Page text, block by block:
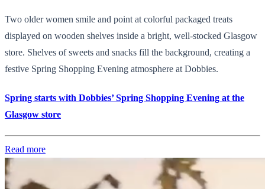
Two older women smile and point at colorful packaged treats
displayed on wooden shelves inside a bright, well-stocked Glasgow
store. Shelves of sweets and snacks fill the background, creating a
festive Spring Shopping Evening atmosphere at Dobbies.
Spring starts with Dobbies’ Spring Shopping Evening at the
Glasgow store
Read more